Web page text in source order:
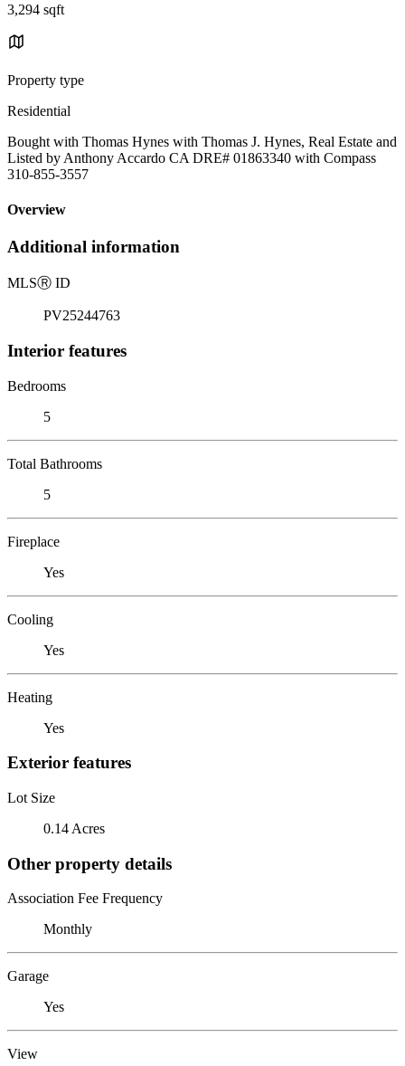
3,294 sqft
Property type
Residential
Bought with Thomas Hynes with Thomas J. Hynes, Real Estate and
Listed by Anthony Accardo CA DRE# 01863340 with Compass
310-855-3557
Overview
Additional information
MLSⓇ ID
PV25244763
Interior features
Bedrooms
5
Total Bathrooms
5
Fireplace
Yes
Cooling
Yes
Heating
Yes
Exterior features
Lot Size
0.14 Acres
Other property details
Association Fee Frequency
Monthly
Garage
Yes
View